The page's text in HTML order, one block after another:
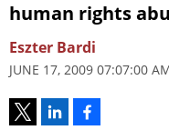
human rights
Eszter Bardi
JUNE 17, 2009 07:07:00